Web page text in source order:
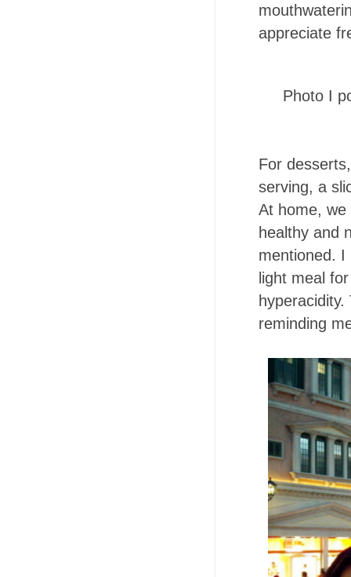
appreciate
Photo I
For
serving, a
At home, we
healthy and
mentioned. I
light meal
reminding